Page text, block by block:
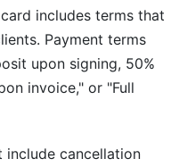
includes terms that
Payment terms
upon signing, 50%
invoice," or "Full
include cancellation